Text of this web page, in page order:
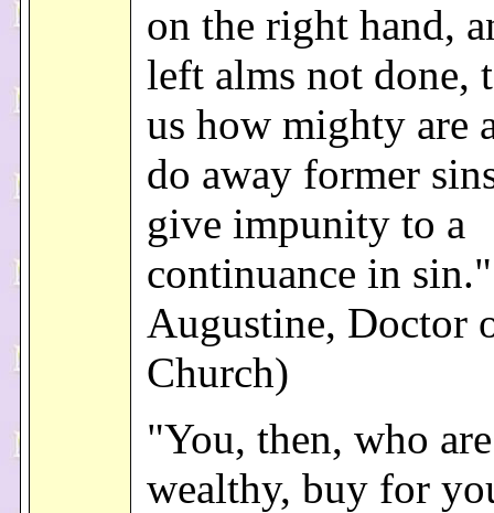
on the right hand,
left alms not done,
us how mighty are
do away former
give impunity to a
continuance in
Augustine, Doctor
Church)
"You, then, who
wealthy, buy for